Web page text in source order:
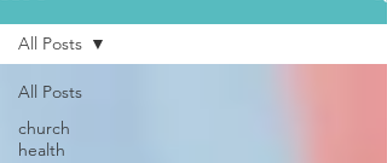
All Posts
church
health
All Posts